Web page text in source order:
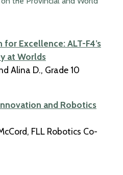
Excellence: ALT-F4’s
at Worlds​
Alina D., Grade 10
and Robotics
FLL Robotics Co-